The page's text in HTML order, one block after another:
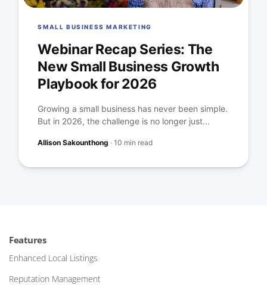
SMALL BUSINESS MARKETING
Webinar Recap Series: The
New Small Business Growth
Playbook for 2026
Growing a small business has never been simple.
But in 2026, the challenge is no longer just...
Allison Sakounthong ·10 min read
Features
Enhanced Local Listings
Reputation Management